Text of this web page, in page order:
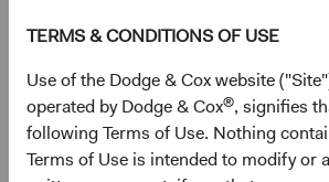
TERMS & CONDITIONS OF USE
Use of the Dodge & Cox website
operated by Dodge & Cox®, signifies
following Terms of Use. Nothing
Terms of Use is intended to modify or
client portfolios remain
EM Combines Lower
Expected Earnings Growth:
currently trade near their
discount to DM equities in two